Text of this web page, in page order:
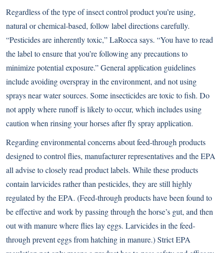
Regardless of the type of insect control product you’re using,
natural or chemical-based, follow label directions carefully.
“Pesticides are inherently toxic,” LaRocca says. “You have to read
the label to ensure that you’re following any precautions to
minimize potential exposure.” General application guidelines
include avoiding overspray in the environment, and not using
sprays near water sources. Some insecticides are toxic to fish. Do
not apply where runoff is likely to occur, which includes using
caution when rinsing your horses after fly spray application.
Regarding environmental concerns about feed-through products
designed to control flies, manufacturer representatives and the EPA
all advise to closely read product labels. While these products
contain larvicides rather than pesticides, they are still highly
regulated by the EPA. (Feed-through products have been found to
be effective and work by passing through the horse’s gut, and then
out with manure where flies lay eggs. Larvicides in the feed-
through prevent eggs from hatching in manure.) Strict EPA